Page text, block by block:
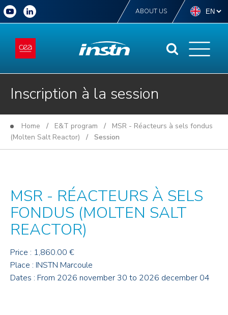
ABOUT US
Inscription à la session
Home / E&T program / MSR - Réacteurs à sels fondus
(Molten Salt Reactor) / Session
MSR - RÉACTEURS À SELS
FONDUS (MOLTEN SALT
REACTOR)
Price : 1,860.00 €
Place : INSTN Marcoule
Dates : From 2026 november 30 to 2026 december 04